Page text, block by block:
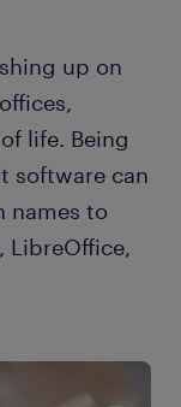
up on
life. Being
software can
names to
LibreOffice,